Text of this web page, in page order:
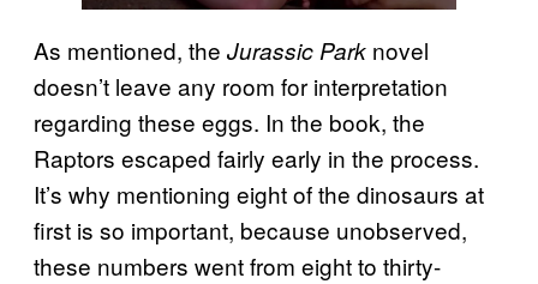
As mentioned, the Jurassic Park novel
doesn’t leave any room for interpretation
regarding these eggs. In the book, the
Raptors escaped fairly early in the process.
It’s why mentioning eight of the dinosaurs at
first is so important, because unobserved,
these numbers went from eight to thirty-